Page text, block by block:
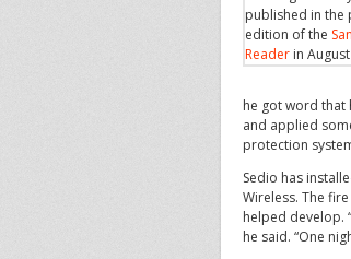
published in the
edition of the
Reader in
he got word that
and applied
protection
Sedio has
Wireless. The
helped develop.
he said. “One